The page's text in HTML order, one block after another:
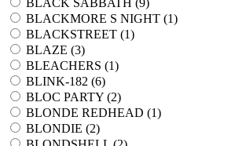
BLACK SABBATH (9)
BLACKMORE S NIGHT (1)
BLACKSTREET (1)
BLAZE (3)
BLEACHERS (1)
BLINK-182 (6)
BLOC PARTY (2)
BLONDE REDHEAD (1)
BLONDIE (2)